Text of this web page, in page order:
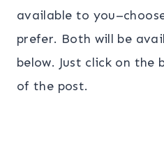
available to
prefer. Both will be
below. Just click on
of the post.